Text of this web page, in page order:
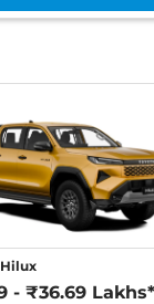
₹24.83
- ₹36.69 Lakhs*